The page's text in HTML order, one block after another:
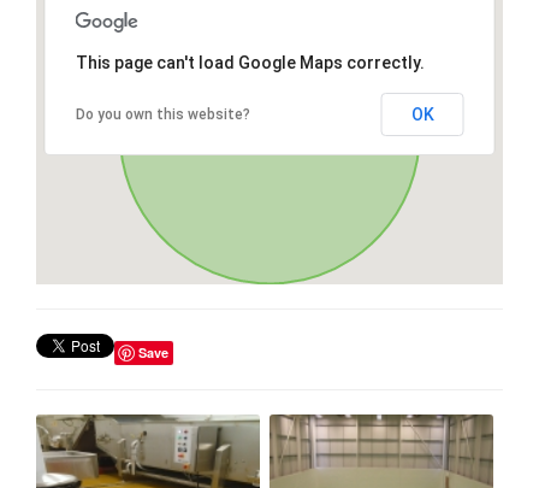
This page can't load Google Maps correctly.
Do you own this website? OK
Save